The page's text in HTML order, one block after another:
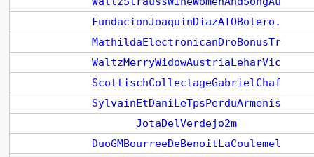
FundacionJoaquinDiazATOBolero.
MathildaElectronicanDroBonusTr
WaltzMerryWidowAustriaLeharVic
ScottischCollectageGabrielChaf
SylvainEtDaniLeTpsPerduArmenis
JotaDelVerdejo2m
DuoGMBourreeDeBenoitLaCoulemel